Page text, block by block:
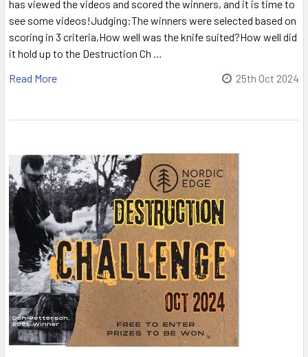
has viewed the videos and scored the winners, and it is time to
see some videos!Judging:The winners were selected based on
scoring in 3 criteria,How well was the knife suited?How well did
it hold up to the Destruction Ch …
Read More
25th Oct 2024